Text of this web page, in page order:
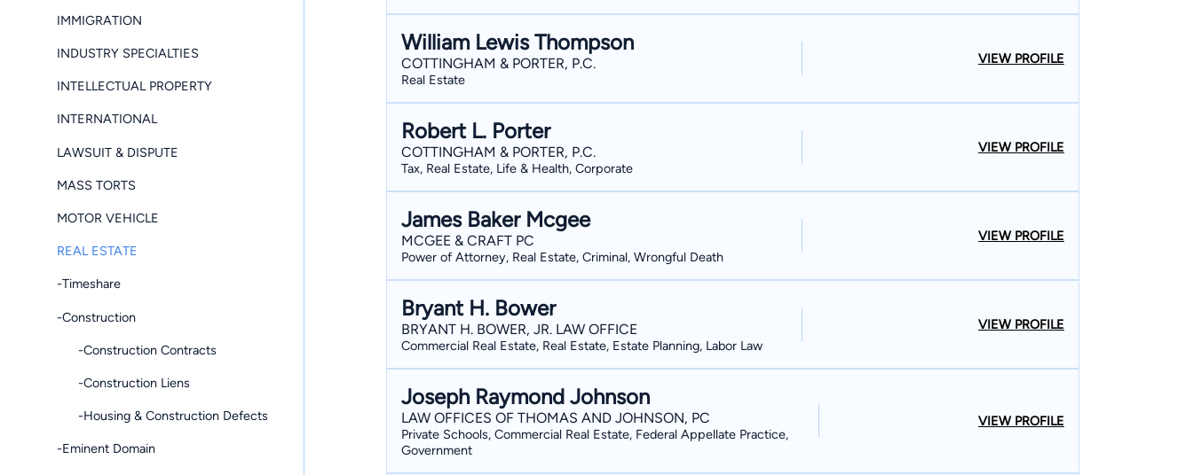
IMMIGRATION
INDUSTRY SPECIALTIES
INTELLECTUAL PROPERTY
INTERNATIONAL
LAWSUIT & DISPUTE
MASS TORTS
MOTOR VEHICLE
REAL ESTATE
-Timeshare
-Construction
-Construction Contracts
-Construction Liens
-Housing & Construction Defects
-Eminent Domain
William Lewis Thompson
COTTINGHAM & PORTER, P.C.
Real Estate
VIEW PROFILE
Robert L. Porter
COTTINGHAM & PORTER, P.C.
Tax, Real Estate, Life & Health, Corporate
VIEW PROFILE
James Baker Mcgee
MCGEE & CRAFT PC
Power of Attorney, Real Estate, Criminal, Wrongful Death
VIEW PROFILE
Bryant H. Bower
BRYANT H. BOWER, JR. LAW OFFICE
Commercial Real Estate, Real Estate, Estate Planning, Labor Law
VIEW PROFILE
Joseph Raymond Johnson
LAW OFFICES OF THOMAS AND JOHNSON, PC
Private Schools, Commercial Real Estate, Federal Appellate Practice,
Government
VIEW PROFILE